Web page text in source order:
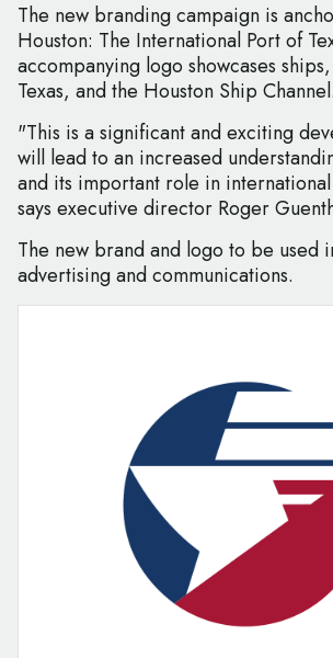
The new branding campaign is
Houston: The International Port of
accompanying logo showcases
Texas, and the Houston Ship Channel.
"This is a significant and exciting
will lead to an increased
and its important role in
says executive director Roger
The new brand and logo to be used
advertising and communications.